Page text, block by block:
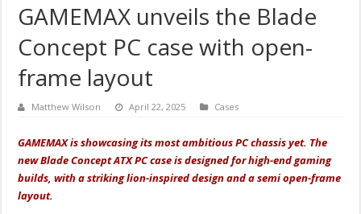
GAMEMAX unveils the Blade
Concept PC case with open-
frame layout
Matthew Wilson April 22, 2025 Cases
GAMEMAX is showcasing its most ambitious PC chassis yet. The
new Blade Concept ATX PC case is designed for high-end gaming
builds, with a striking lion-inspired design and a semi open-frame
layout.